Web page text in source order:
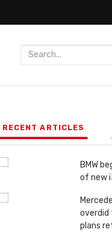
RECENT ARTICLES
BMW
of new
overdid
plans